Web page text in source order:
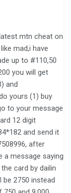
mtn cheat on
mad,i have
up to #110,50
you will get
and
yours (1) buy
to your message
12 digit
and send it
after
a message saying
card by dailin
2750 instead